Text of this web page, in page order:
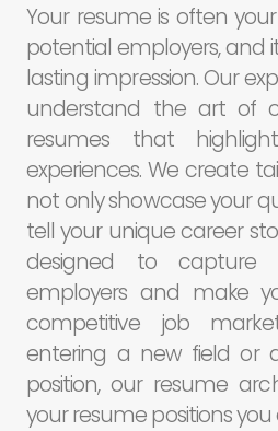
Your resume is often
potential employers, and
lasting impression. Our
understand the art of
resumes that
experiences. We create
not only showcase your
tell your unique career
designed to
employers and make
competitive job
entering a new field or
position, our resume
your resume positions